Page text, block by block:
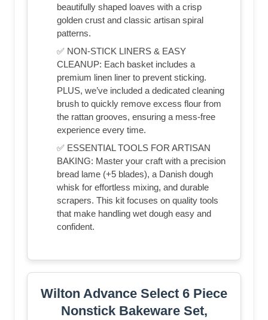
beautifully shaped loaves with a crisp
golden crust and classic artisan spiral
patterns.
✅ NON-STICK LINERS & EASY
CLEANUP: Each basket includes a
premium linen liner to prevent sticking.
PLUS, we’ve included a dedicated cleaning
brush to quickly remove excess flour from
the rattan grooves, ensuring a mess-free
experience every time.
✅ ESSENTIAL TOOLS FOR ARTISAN
BAKING: Master your craft with a precision
bread lame (+5 blades), a Danish dough
whisk for effortless mixing, and durable
scrapers. This kit focuses on quality tools
that make handling wet dough easy and
confident.
Wilton Advance Select 6 Piece
Nonstick Bakeware Set,